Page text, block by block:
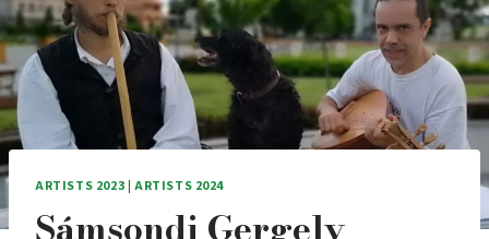
ARTISTS 2023 | ARTISTS 2024
Sámsondi Gergely